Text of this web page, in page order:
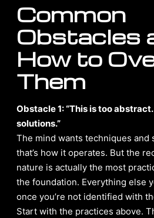
Common
Obstacles
How to
Them
Obstacle 1: “This is too
solutions.”
The mind wants techniques and
that’s how it operates. But the
nature is actually the most
the foundation. Everything else
once you’re not identified with
Start with the practices above.